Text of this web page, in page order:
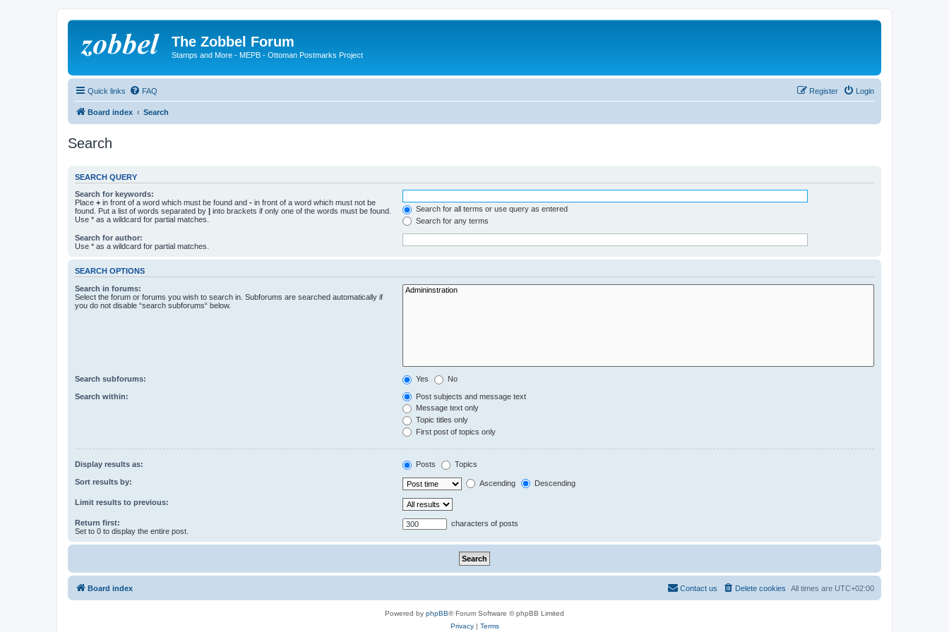
The Zobbel Forum
Stamps and More - MEPB - Ottoman Postmarks Project
Quick links FAQ Login
Register
Board index Search
Search
SEARCH QUERY
Search for keywords:
Place + in front of a word which must be found and - in front of a word which must not be
found. Put a list of words separated by | into brackets if only one of the words must be found.
Use * as a wildcard for partial matches.
Search for all terms or use query as entered
Search for any terms
Search for author:
Use * as a wildcard for partial matches.
SEARCH OPTIONS
Search in forums:
Select the forum or forums you wish to search in. Subforums are searched automatically if
you do not disable “search subforums“ below.
Search subforums: Yes No
Search within:
Post subjects and message text
Message text only
Topic titles only
First post of topics only
Display results as: Posts Topics
Sort results by: Ascending Descending
Limit results to previous:
Return first:
Set to 0 to display the entire post.
characters of posts
Board index All times are UTC+02:00
Delete cookies
Contact us
Powered by phpBB® Forum Software © phpBB Limited
Privacy| Terms